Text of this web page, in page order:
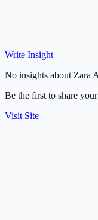
Write Insight
No insights about Zara
Be the first to share
Visit Site